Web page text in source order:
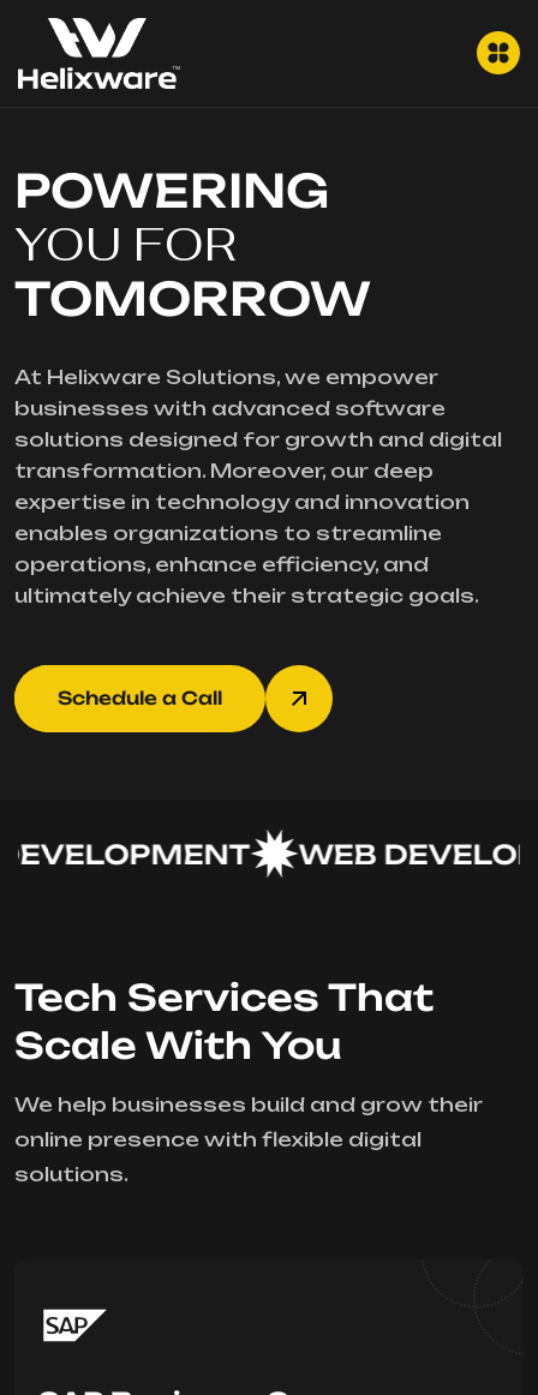
POWERING
YOU FOR
TOMORROW
At Helixware Solutions, we empower
businesses with advanced software
solutions designed for growth and digital
transformation. Moreover, our deep
expertise in technology and innovation
enables organizations to streamline
operations, enhance efficiency, and
ultimately achieve their strategic goals.
Schedule a Call
WEB
Tech Services That
Scale With You
We help businesses build and grow their
online presence with flexible digital
solutions.